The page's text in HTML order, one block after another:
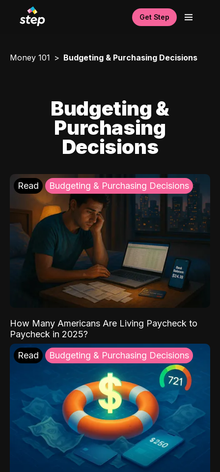
Get Step
Money 101 Budgeting & Purchasing Decisions
Budgeting &
Purchasing
Decisions
Read Budgeting & Purchasing Decisions
How Many Americans Are Living Paycheck to
Paycheck in 2025?
Read Budgeting & Purchasing Decisions